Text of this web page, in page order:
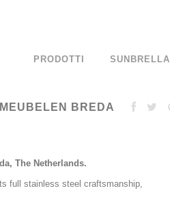
PRODOTTI SUNBRELLA
BREDA
The Netherlands.
full stainless steel craftsmanship,